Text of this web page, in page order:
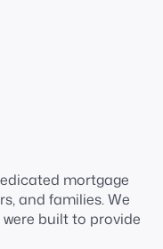
mortgage
and families. We
were built to provide